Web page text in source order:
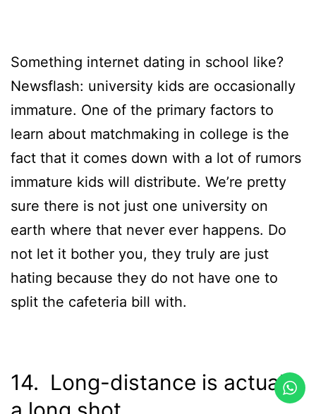
Something internet dating in school like?
Newsflash: university kids are occasionally
immature. One of the primary factors to
learn about matchmaking in college is the
fact that it comes down with a lot of rumors
immature kids will distribute. We’re pretty
sure there is not just one university on
earth where that never ever happens. Do
not let it bother you, they truly are just
hating because they do not have one to
split the cafeteria bill with.
14. Long-distance is actually